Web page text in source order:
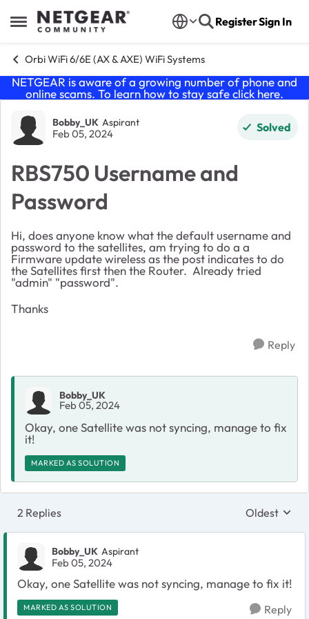
Open Side Menu
Skip to content RegisterSign In
Orbi WiFi 6/6E (AX & AXE) WiFi Systems
NETGEAR is aware of a growing number of phone and
online scams. To learn how to stay safe click here.
Forum Discussion
Bobby_UK Aspirant
Feb 05, 2024 Solved
RBS750 Username and
Password
Hi, does anyone know what the default username and
password to the satellites, am trying to do a a
Firmware update wireless as the post indicates to do
the Satellites first then the Router. Already tried
"admin" "password".
Thanks
Reply
Bobby_UK
Feb 05, 2024
Okay, one Satellite was not syncing, manage to fix
it!
MARKED AS SOLUTION
2 Replies Replies
Oldest
Bobby_UK Aspirant
Feb 05, 2024
Okay, one Satellite was not syncing, manage to fix it!
MARKED AS SOLUTION Reply